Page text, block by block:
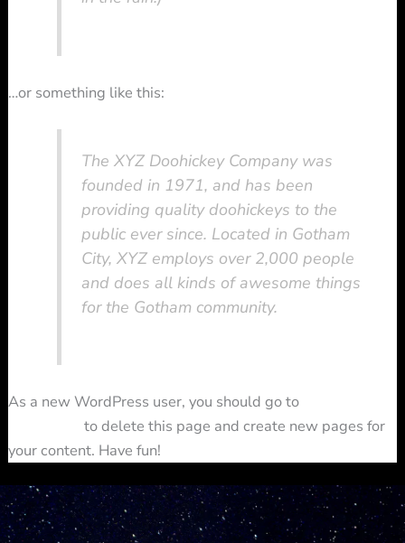
…or something like this:
The XYZ Doohickey Company was
founded in 1971, and has been
providing quality doohickeys to the
public ever since. Located in Gotham
City, XYZ employs over 2,000 people
and does all kinds of awesome things
for the Gotham community.
As a new WordPress user, you should go to
to delete this page and create new pages for
your content. Have fun!